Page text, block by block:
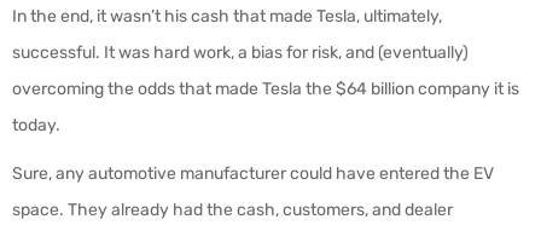
In the end, it wasn’t his cash that made Tesla, ultimately,
successful. It was hard work, a bias for risk, and (eventually)
overcoming the odds that made Tesla the $64 billion company it is
today.
Sure, any automotive manufacturer could have entered the EV
space. They already had the cash, customers, and dealer